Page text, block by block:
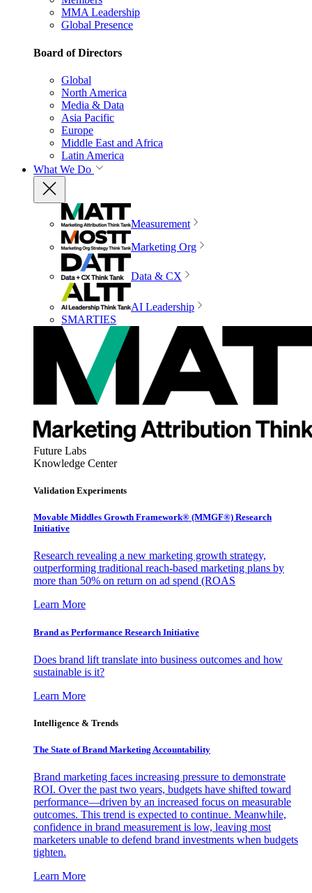
MMA Leadership
Global Presence
Board of Directors
Global
North America
Media & Data
Asia Pacific
Europe
Middle East and Africa
Latin America
What We Do
Measurement
Marketing Org
Data & CX
AI Leadership
SMARTIES
Future Labs
Knowledge Center
Validation Experiments
Movable Middles Growth Framework® (MMGF®) Research
Initiative
Research revealing a new marketing growth strategy,
outperforming traditional reach-based marketing plans by
more than 50% on return on ad spend (ROAS
Learn More
Brand as Performance Research Initiative
Does brand lift translate into business outcomes and how
sustainable is it?
Learn More
Intelligence & Trends
The State of Brand Marketing Accountability
Brand marketing faces increasing pressure to demonstrate
ROI. Over the past two years, budgets have shifted toward
performance—driven by an increased focus on measurable
outcomes. This trend is expected to continue. Meanwhile,
confidence in brand measurement is low, leaving most
marketers unable to defend brand investments when budgets
tighten.
Learn More